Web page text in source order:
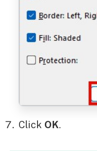
Click OK.